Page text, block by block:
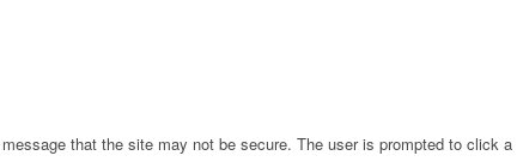
that the site may not be secure. The user is prompted to click a